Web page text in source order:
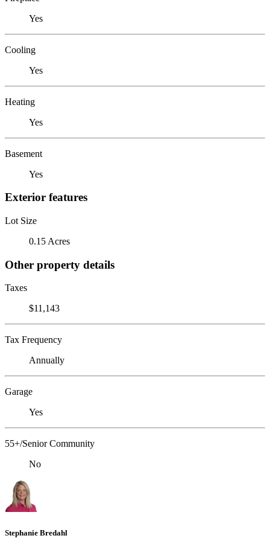
Yes
Cooling
Yes
Heating
Yes
Basement
Yes
Exterior features
Lot Size
0.15 Acres
Other property details
Taxes
$11,143
Tax Frequency
Annually
Garage
Yes
55+/Senior Community
No
Stephanie Bredahl